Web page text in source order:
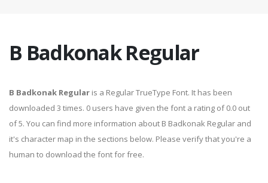
B Badkonak Regular
B Badkonak Regular is a Regular TrueType Font. It has been
downloaded 3 times. 0 users have given the font a rating of 0.0 out
of 5. You can find more information about B Badkonak Regular and
it's character map in the sections below. Please verify that you're a
human to download the font for free.